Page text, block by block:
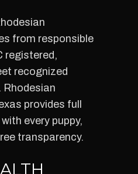
from responsible
registered,
recognized
Rhodesian
provides full
every puppy,
transparency.